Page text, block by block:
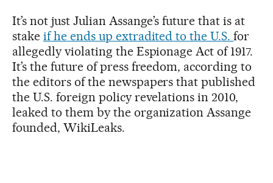
It’s not just Julian Assange’s future that is at
stake if he ends up extradited to the U.S.for
allegedly violating the Espionage Act of 1917.
It’s the future of press freedom, according to
the editors of the newspapers that published
the U.S. foreign policy revelations in 2010,
leaked to them by the organization Assange
founded, WikiLeaks.